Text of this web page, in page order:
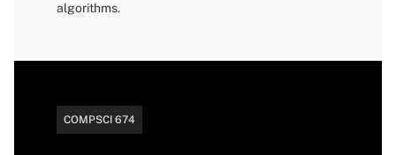
algorithms.
Catalog
number
COMPSCI 674